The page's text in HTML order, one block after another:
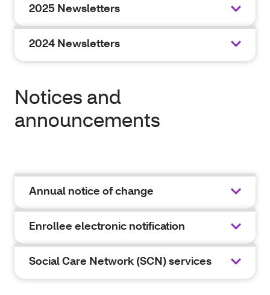
2025 Newsletters
2024 Newsletters
Notices and
announcements
Annual notice of change
Enrollee electronic notification
Social Care Network (SCN) services